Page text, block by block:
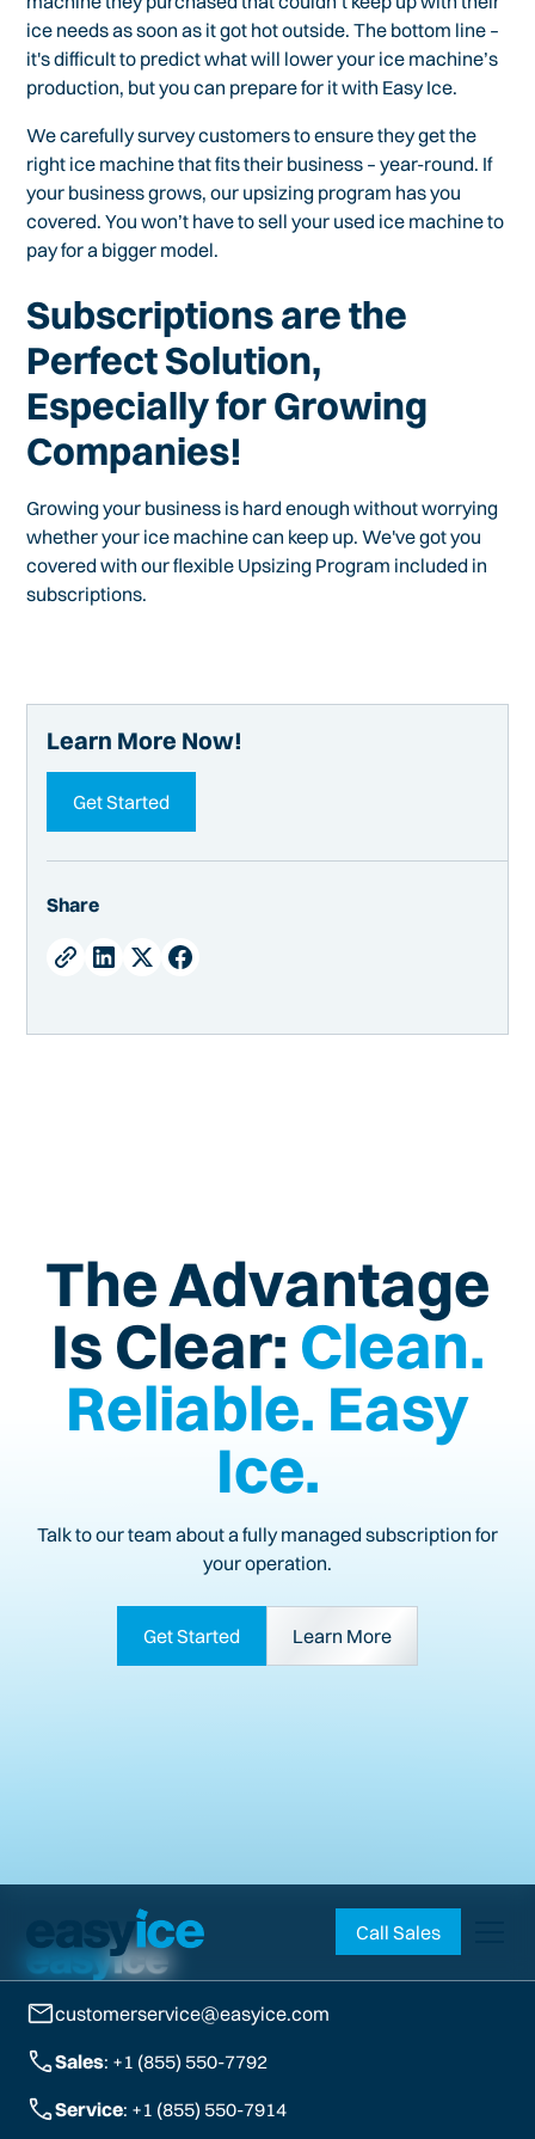
Learn More Now!
Get Started
Share
ice needs as soon as it got hot outside. The bottom line –
it's difficult to predict what will lower your ice machine’s
production, but you can prepare for it with Easy Ice.
We carefully survey customers to ensure they get the
right ice machine that fits their business – year-round. If
your business grows, our upsizing program has you
covered. You won’t have to sell your used ice machine to
pay for a bigger model.
Subscriptions are the
Perfect Solution,
Especially for Growing
Companies!
Growing your business is hard enough without worrying
whether your ice machine can keep up. We've got you
covered with our flexible Upsizing Program included in
subscriptions.
The Advantage
Is Clear: Clean.
Reliable. Easy
Ice.
Talk to our team about a fully managed subscription for
your operation.
Get Started Learn More
Call Sales
customerservice@easyice.com
Sales: +1 (855) 550-7792
Service: +1 (855) 550-7914